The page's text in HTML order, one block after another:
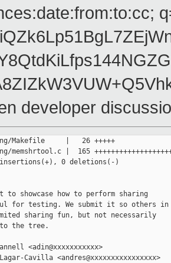
developer
Makefile     |   26 +++++
|  165
0 deletions(-)
to showcase how to perform sharing
for testing. We submit it so others in
sharing fun, but not necessarily
the tree.
<adin@xxxxxxxxxxx>
Cavilla <andres@xxxxxxxxxxxxxxxx>